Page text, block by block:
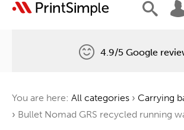
One tree for every order
4.9/5 Google
You are here: All categories › Carrying
› Bullet Nomad GRS recycled running